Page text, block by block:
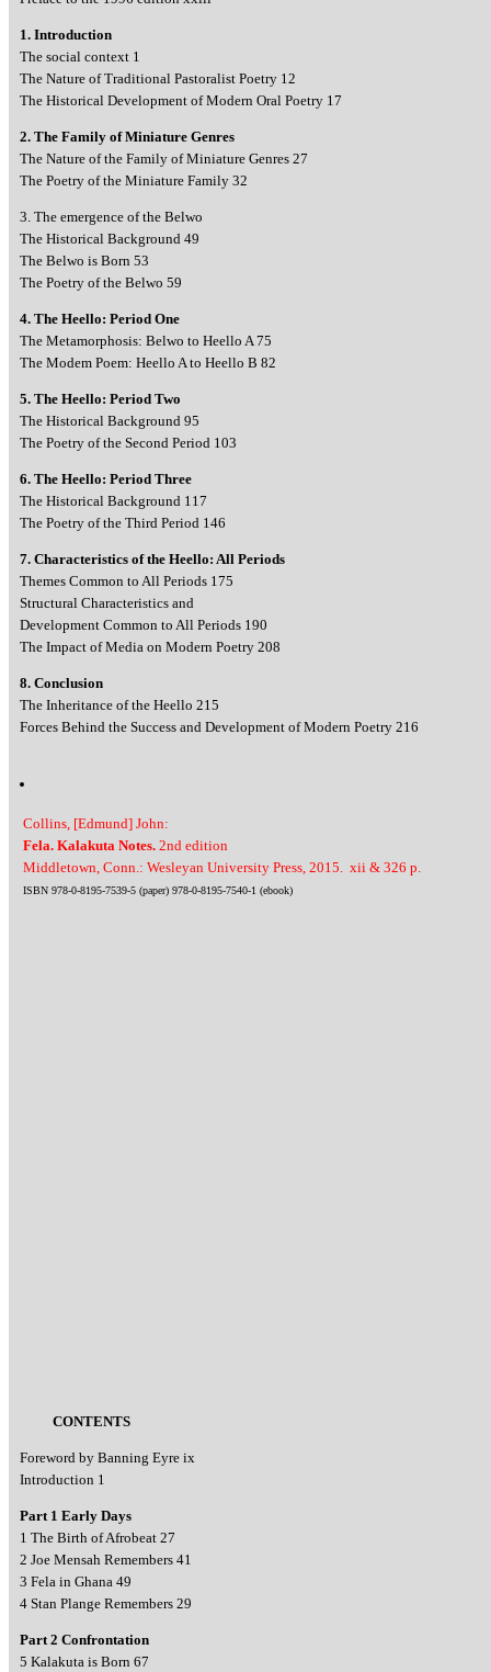
1. Introduction
The social context 1
The Nature of Traditional Pastoralist Poetry 12
The Historical Development of Modern Oral Poetry 17
2. The Family of Miniature Genres
The Nature of the Family of Miniature Genres 27
The Poetry of the Miniature Family 32
3. The emergence of the Belwo
The Historical Background 49
The Belwo is Born 53
The Poetry of the Belwo 59
4. The Heello: Period One
The Metamorphosis: Belwo to Heello A 75
The Modem Poem: Heello A to Heello B 82
5. The Heello: Period Two
The Historical Background 95
The Poetry of the Second Period 103
6. The Heello: Period Three
The Historical Background 117
The Poetry of the Third Period 146
7. Characteristics of the Heello: All Periods
Themes Common to All Periods 175
Structural Characteristics and
Development Common to All Periods 190
The Impact of Media on Modern Poetry 208
8. Conclusion
The Inheritance of the Heello 215
Forces Behind the Success and Development of Modern Poetry 216
Collins, [Edmund] John:
Fela. Kalakuta Notes.2nd edition
Middletown, Conn.: Wesleyan University Press, 2015. xii & 326 p.
ISBN 978-0-8195-7539-5 (paper) 978-0-8195-7540-1 (ebook)
CONTENTS
Foreword by Banning Eyre ix
Introduction 1
Part 1 Early Days
1 The Birth of Afrobeat 27
2 Joe Mensah Remembers 41
3 Fela in Ghana 49
4 Stan Plange Remembers 29
Part 2 Confrontation
5 Kalakuta is Born 67